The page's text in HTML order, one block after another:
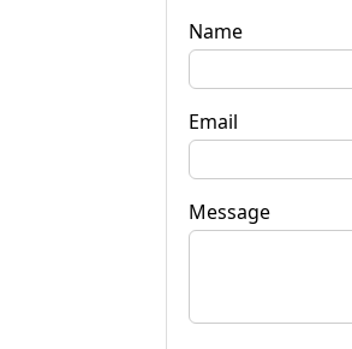
Name
Email
Message